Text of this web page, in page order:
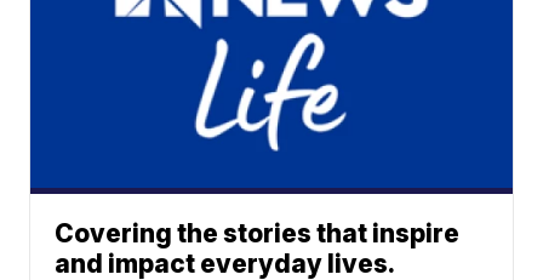
Covering the stories that inspire
and impact everyday lives.